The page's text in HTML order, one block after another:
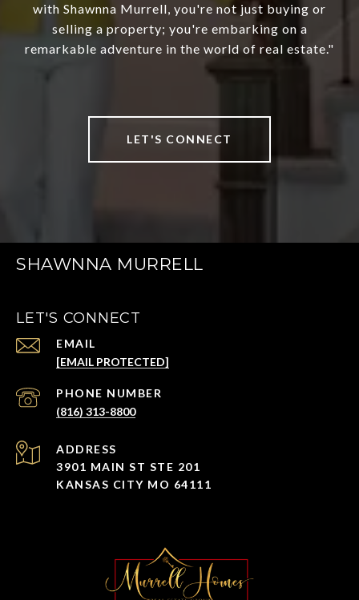
with Shawnna Murrell, you're not just buying or
selling a property; you're embarking on a
remarkable adventure in the world of real estate."
LET'S CONNECT
SHAWNNA MURRELL
LET'S CONNECT
EMAIL
[EMAIL PROTECTED]
PHONE NUMBER
(816) 313-8800
ADDRESS
3901 MAIN ST STE 201
KANSAS CITY MO 64111